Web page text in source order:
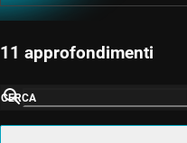
11 approfondimenti
CERCA